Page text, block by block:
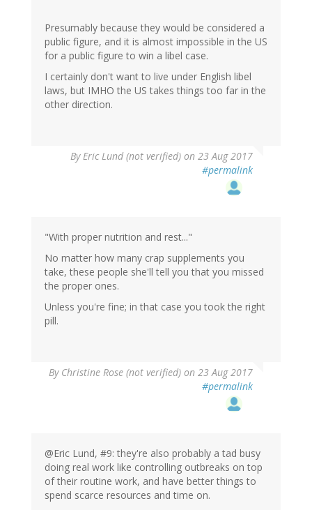
Presumably because they would be considered a
public figure, and it is almost impossible in the US
for a public figure to win a libel case.
I certainly don't want to live under English libel
laws, but IMHO the US takes things too far in the
other direction.
ByEric Lund (not verified) on 23 Aug 2017
#permalink
"With proper nutrition and rest..."
No matter how many crap supplements you
take, these people she'll tell you that you missed
the proper ones.
Unless you're fine; in that case you took the right
pill.
By Christine Rose (not verified) on 23 Aug 2017
#permalink
@Eric Lund, #9: they're also probably a tad busy
doing real work like controlling outbreaks on top
of their routine work, and have better things to
spend scarce resources and time on.